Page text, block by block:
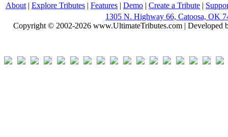
About | Explore Tributes | Features | Demo | Create a Tribute |
1305 N. Highway 66, Catoosa, OK
Copyright © 2002-2026 www.UltimateTributes.com | Developed